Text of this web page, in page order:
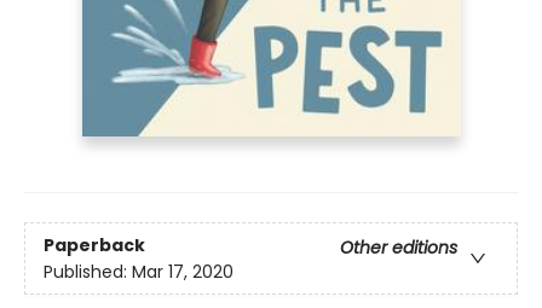
Paperback
Other editions
Published: Mar 17, 2020